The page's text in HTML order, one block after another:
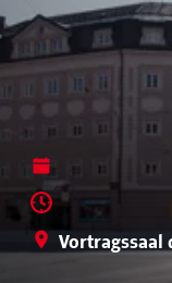
Vortragssaal